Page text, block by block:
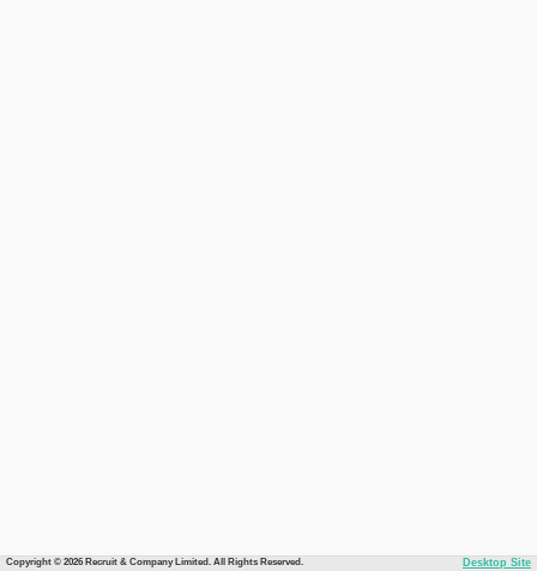
Copyright © 2026 Recruit & Company Limited. All Rights Reserved. Desktop Site